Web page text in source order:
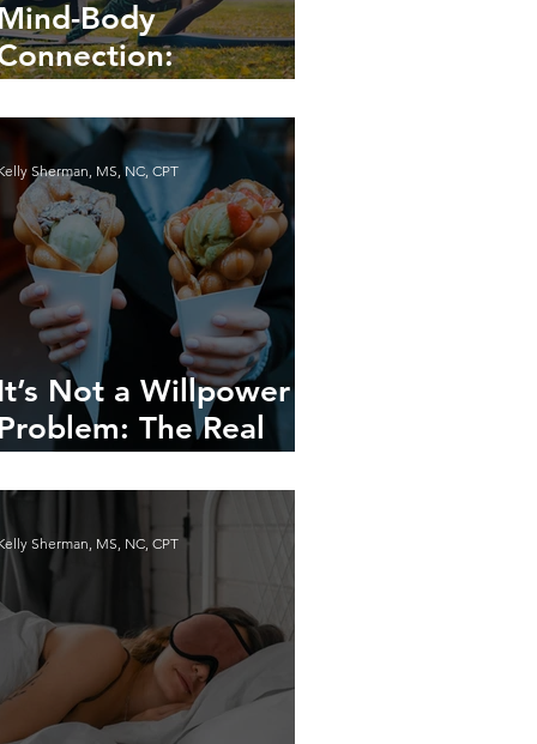
Body
It’s Not a Willpower
Problem: The Real
Sherman, MS, NC, CPT
Sherman, MS, NC, CPT